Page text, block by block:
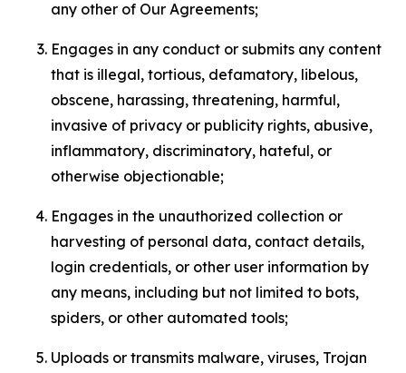
any other of Our Agreements;
Engages in any conduct or submits any content
that is illegal, tortious, defamatory, libelous,
obscene, harassing, threatening, harmful,
invasive of privacy or publicity rights, abusive,
inflammatory, discriminatory, hateful, or
otherwise objectionable;
Engages in the unauthorized collection or
harvesting of personal data, contact details,
login credentials, or other user information by
any means, including but not limited to bots,
spiders, or other automated tools;
Uploads or transmits malware, viruses, Trojan